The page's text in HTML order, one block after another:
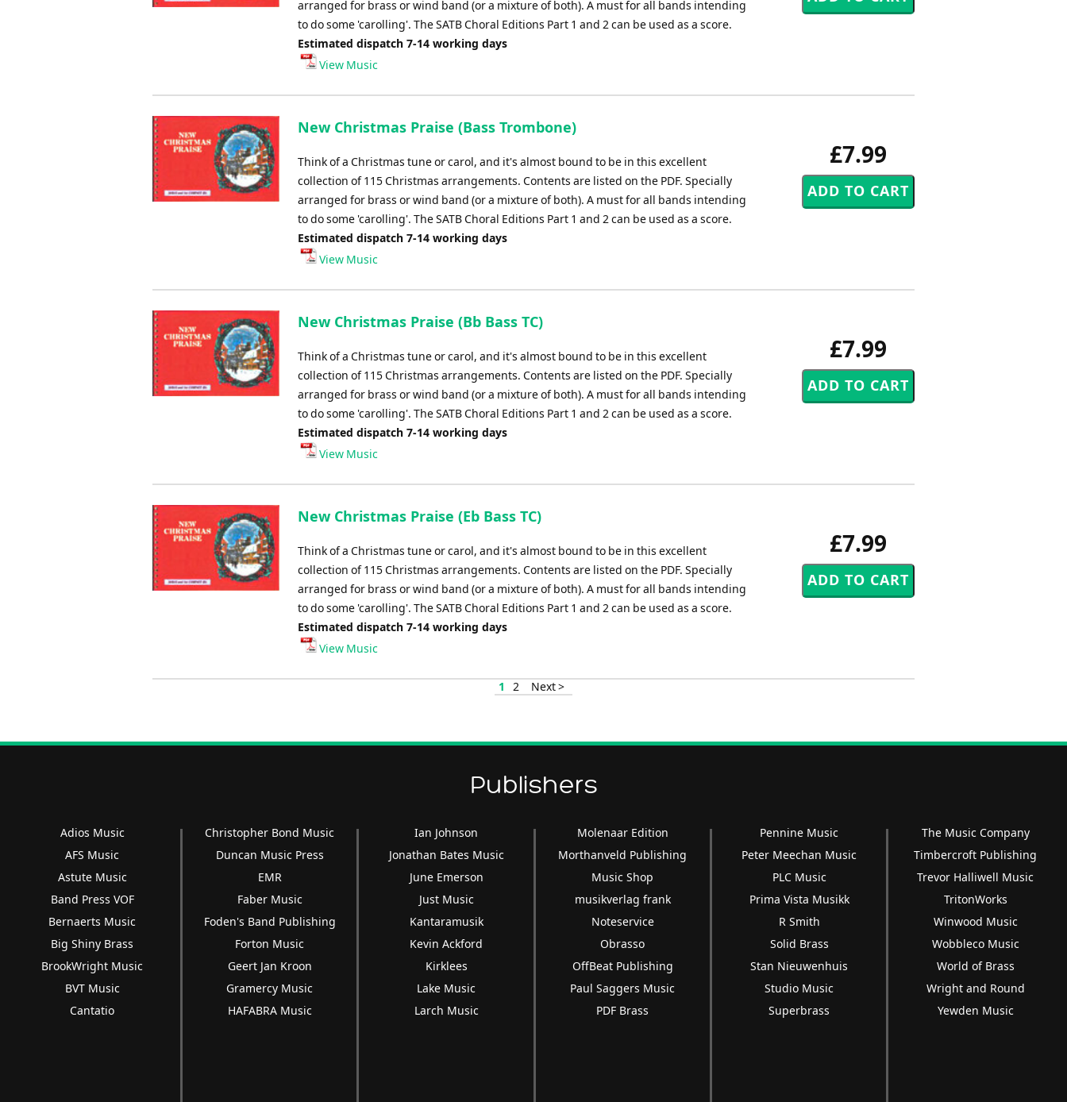
arranged for brass or wind band (or a mixture of both). A must for all bands intending
to do some 'carolling'. The SATB Choral Editions Part 1 and 2 can be used as a score.
Estimated dispatch 7-14 working days
View Music
£7.99
New Christmas Praise (Bass Trombone)
Think of a Christmas tune or carol, and it's almost bound to be in this excellent
collection of 115 Christmas arrangements. Contents are listed on the PDF. Specially
arranged for brass or wind band (or a mixture of both). A must for all bands intending
to do some 'carolling'. The SATB Choral Editions Part 1 and 2 can be used as a score.
Estimated dispatch 7-14 working days
View Music
£7.99
New Christmas Praise (Bb Bass TC)
Think of a Christmas tune or carol, and it's almost bound to be in this excellent
collection of 115 Christmas arrangements. Contents are listed on the PDF. Specially
arranged for brass or wind band (or a mixture of both). A must for all bands intending
to do some 'carolling'. The SATB Choral Editions Part 1 and 2 can be used as a score.
Estimated dispatch 7-14 working days
View Music
£7.99
New Christmas Praise (Eb Bass TC)
Think of a Christmas tune or carol, and it's almost bound to be in this excellent
collection of 115 Christmas arrangements. Contents are listed on the PDF. Specially
arranged for brass or wind band (or a mixture of both). A must for all bands intending
to do some 'carolling'. The SATB Choral Editions Part 1 and 2 can be used as a score.
Estimated dispatch 7-14 working days
View Music
1 2 Next >
Publishers
Adios Music
AFS Music
Astute Music
Band Press VOF
Bernaerts Music
Big Shiny Brass
BrookWright Music
BVT Music
Cantatio
Christopher Bond Music
Duncan Music Press
EMR
Faber Music
Foden's Band Publishing
Forton Music
Geert Jan Kroon
Gramercy Music
HAFABRA Music
Ian Johnson
Jonathan Bates Music
June Emerson
Just Music
Kantaramusik
Kevin Ackford
Kirklees
Lake Music
Larch Music
Molenaar Edition
Morthanveld Publishing
Music Shop
musikverlag frank
Noteservice
Obrasso
OffBeat Publishing
Paul Saggers Music
PDF Brass
Pennine Music
Peter Meechan Music
PLC Music
Prima Vista Musikk
R Smith
Solid Brass
Stan Nieuwenhuis
Studio Music
Superbrass
The Music Company
Timbercroft Publishing
Trevor Halliwell Music
TritonWorks
Winwood Music
Wobbleco Music
World of Brass
Wright and Round
Yewden Music